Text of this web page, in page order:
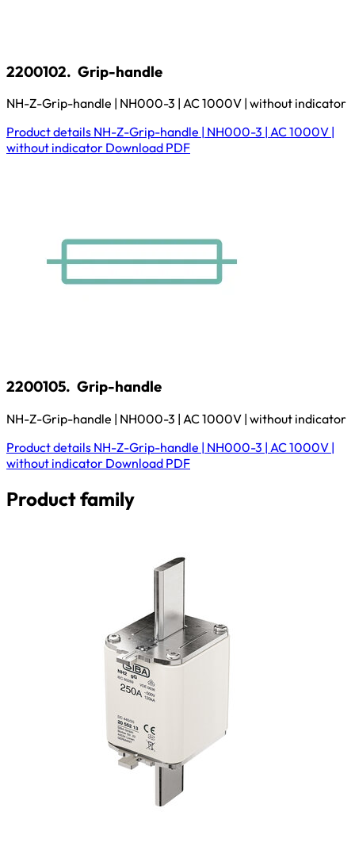
2200102. Grip-handle
NH-Z-Grip-handle | NH000-3 | AC 1000V | without indicator
Product details NH-Z-Grip-handle | NH000-3 | AC 1000V |
without indicator Download PDF
2200105. Grip-handle
NH-Z-Grip-handle | NH000-3 | AC 1000V | without indicator
Product details NH-Z-Grip-handle | NH000-3 | AC 1000V |
without indicator Download PDF
Product family